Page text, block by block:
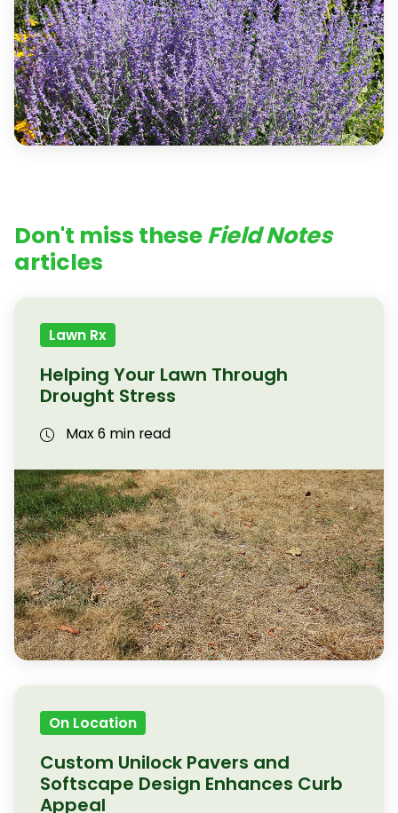
Don't miss theseField Notes
articles
Lawn Rx
Helping Your Lawn Through
Drought Stress
Max 6 min read
On Location
Custom Unilock Pavers and
Softscape Design Enhances Curb
Appeal